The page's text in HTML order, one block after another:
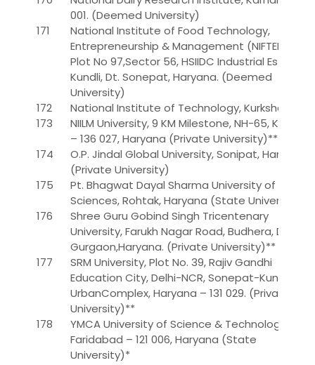
001. (Deemed University)
171
National Institute of Food Technology,
Entrepreneurship & Management (NIFTEM),
Plot No 97,Sector 56, HSIIDC Industrial Estate,
Kundli, Dt. Sonepat, Haryana. (Deemed
University)
172
National Institute of Technology, Kurkshetra
173
NIILM University, 9 KM Milestone, NH-65, Kaithal
– 136 027, Haryana (Private University)**
174
O.P. Jindal Global University, Sonipat, Haryana.
(Private University)
175
Pt. Bhagwat Dayal Sharma University of Health
Sciences, Rohtak, Haryana (State University)
176
Shree Guru Gobind Singh Tricentenary
University, Farukh Nagar Road, Budhera, Distt.
Gurgaon,Haryana. (Private University)**
177
SRM University, Plot No. 39, Rajiv Gandhi
Education City, Delhi-NCR, Sonepat-Kundli
UrbanComplex, Haryana – 131 029. (Private
University)**
178
YMCA University of Science & Technology,
Faridabad – 121 006, Haryana (State
University)*